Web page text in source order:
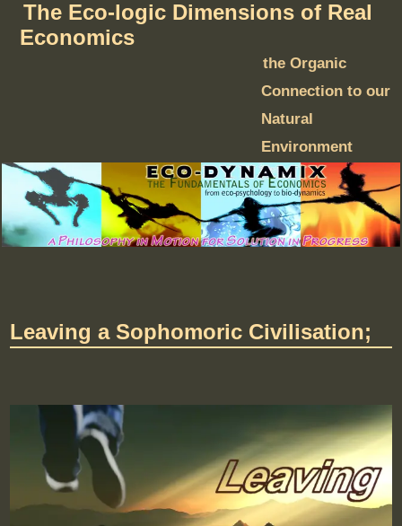
The Eco-logic Dimensions of Real
Economics
the Organic
Connection to our
Natural
Environment
Leaving a Sophomoric Civilisation;